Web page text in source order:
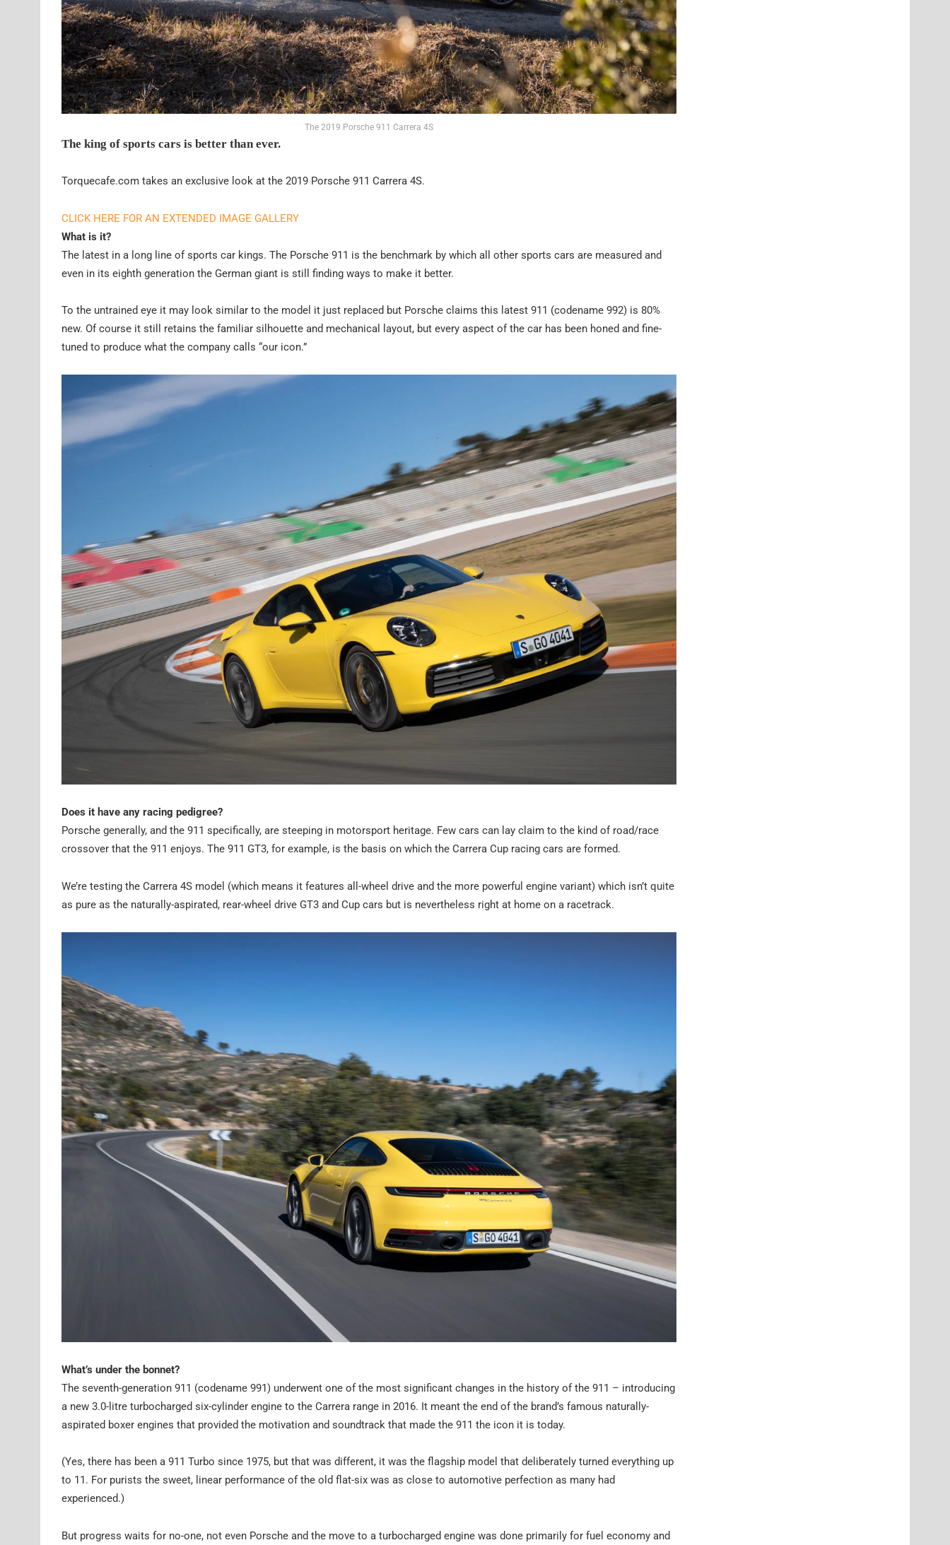
The 2019 Porsche 911 Carrera 4S
The king of sports cars is better than ever.
Torquecafe.com takes an exclusive look at the 2019 Porsche 911 Carrera 4S.
CLICK HERE FOR AN EXTENDED IMAGE GALLERY
What is it?
The latest in a long line of sports car kings. The Porsche 911 is the benchmark by which all other sports cars are measured and
even in its eighth generation the German giant is still finding ways to make it better.
To the untrained eye it may look similar to the model it just replaced but Porsche claims this latest 911 (codename 992) is 80%
new. Of course it still retains the familiar silhouette and mechanical layout, but every aspect of the car has been honed and fine-
tuned to produce what the company calls “our icon.”
Does it have any racing pedigree?
Porsche generally, and the 911 specifically, are steeping in motorsport heritage. Few cars can lay claim to the kind of road/race
crossover that the 911 enjoys. The 911 GT3, for example, is the basis on which the Carrera Cup racing cars are formed.
We’re testing the Carrera 4S model (which means it features all-wheel drive and the more powerful engine variant) which isn’t quite
as pure as the naturally-aspirated, rear-wheel drive GT3 and Cup cars but is nevertheless right at home on a racetrack.
What’s under the bonnet?
The seventh-generation 911 (codename 991) underwent one of the most significant changes in the history of the 911 – introducing
a new 3.0-litre turbocharged six-cylinder engine to the Carrera range in 2016. It meant the end of the brand’s famous naturally-
aspirated boxer engines that provided the motivation and soundtrack that made the 911 the icon it is today.
(Yes, there has been a 911 Turbo since 1975, but that was different, it was the flagship model that deliberately turned everything up
to 11. For purists the sweet, linear performance of the old flat-six was as close to automotive perfection as many had
experienced.)
But progress waits for no-one, not even Porsche and the move to a turbocharged engine was done primarily for fuel economy and